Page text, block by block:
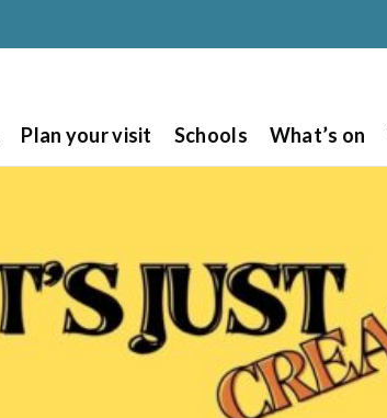
Plan your visit Schools What’s on